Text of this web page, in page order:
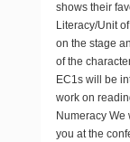
shows their
Literacy/Unit
on the stage
of the
EC1s will be
work on
Numeracy We
you at the